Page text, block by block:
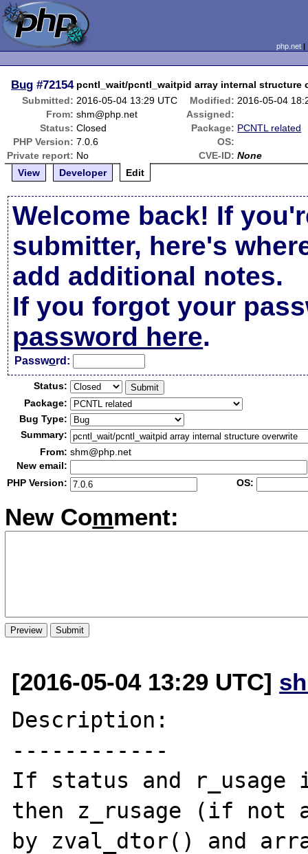
php.net
Bug #72154 pcntl_wait/pcntl_waitpid array internal structure
Submitted: 2016-05-04 13:29 UTC Modified: 2016-05-04
From: shm@php.net
Assigned:
Status: Closed Package: PCNTL related
PHP Version: 7.0.6
OS:
Private report: No CVE-ID: None
View
Developer Edit
Welcome back! If
submitter, here's
add additional notes.
If you forgot your
password here.
Password:
Status:
Package:
Bug Type:
Summary:
From: shm@php.net
New email:
PHP Version:
OS:
New Comment:
[2016-05-04 13:29 UTC]
Description:
------------
If status and r_usage
then z_rusage (if not
by zval_dtor() and